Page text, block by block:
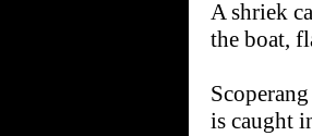
A shriek
the boat,
is caught